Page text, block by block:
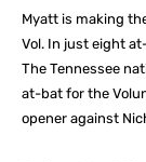
Myatt is making
Vol. In just eight
The Tennessee
at-bat for the
opener against